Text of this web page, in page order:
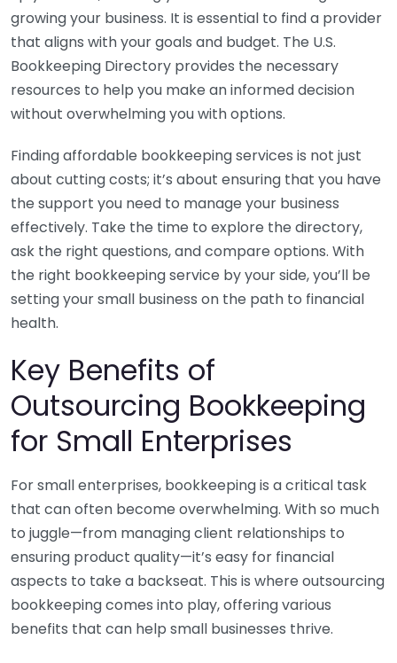
growing your business. It is essential to find a provider
that aligns with your goals and budget. The U.S.
Bookkeeping Directory provides the necessary
resources to help you make an informed decision
without overwhelming you with options.
Finding affordable bookkeeping services is not just
about cutting costs; it’s about ensuring that you have
the support you need to manage your business
effectively. Take the time to explore the directory,
ask the right questions, and compare options. With
the right bookkeeping service by your side, you’ll be
setting your small business on the path to financial
health.
Key Benefits of
Outsourcing Bookkeeping
for Small Enterprises
For small enterprises, bookkeeping is a critical task
that can often become overwhelming. With so much
to juggle—from managing client relationships to
ensuring product quality—it’s easy for financial
aspects to take a backseat. This is where outsourcing
bookkeeping comes into play, offering various
benefits that can help small businesses thrive.